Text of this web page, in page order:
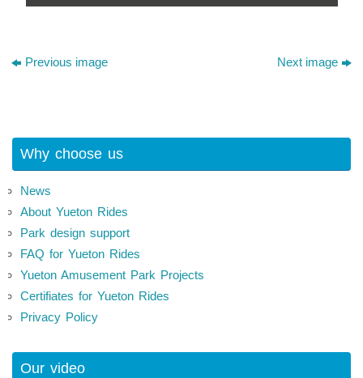
Previous image Next image
Why choose us
News
About Yueton Rides
Park design support
FAQ for Yueton Rides
Yueton Amusement Park Projects
Certifiates for Yueton Rides
Privacy Policy
Our video